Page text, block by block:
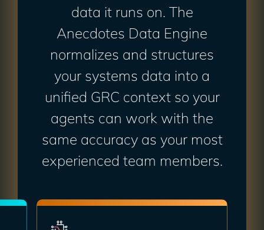
data it runs on. The
Anecdotes Data Engine
normalizes and structures
your systems data into a
unified GRC context so your
agents can work with the
same accuracy as your most
experienced team members.